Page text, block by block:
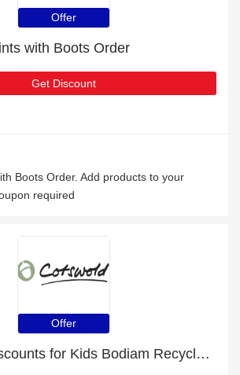
Offer
with Boots Order
Get Discount
Boots Order. Add products to your
required
Offer
Enjoy extra discounts for Kids Bodiam Recycled Sandals Black/Navy